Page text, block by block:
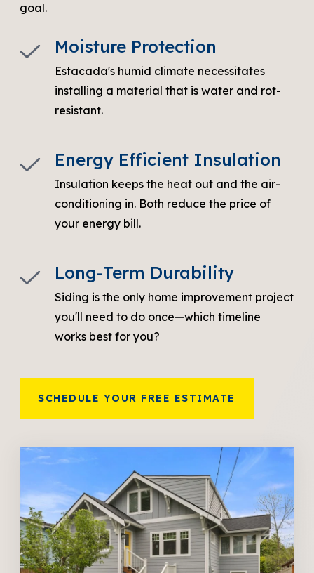
goal.
Moisture Protection
Estacada's humid climate necessitates
installing a material that is water and rot-
resistant.
Energy Efficient Insulation
Insulation keeps the heat out and the air-
conditioning in. Both reduce the price of
your energy bill.
Long-Term Durability
Siding is the only home improvement project
you'll need to do once—which timeline
works best for you?
SCHEDULE YOUR FREE ESTIMATE